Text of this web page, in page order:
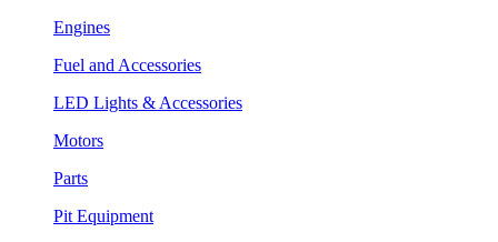
Engines
Fuel and Accessories
LED Lights & Accessories
Motors
Parts
Pit Equipment